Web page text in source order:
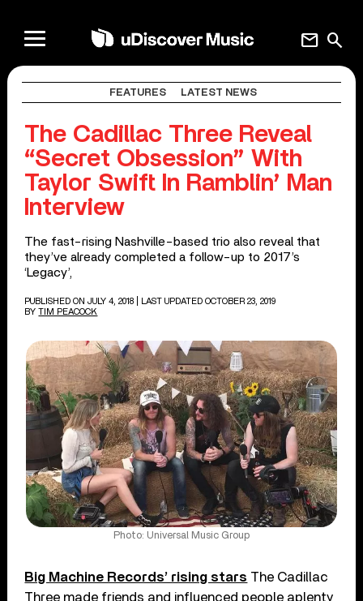
search
mail
FEATURES LATEST NEWS
The Cadillac Three Reveal
“Secret Obsession” With
Taylor Swift In Ramblin’ Man
Interview
The fast-rising Nashville-based trio also reveal that
they’ve already completed a follow-up to 2017’s
‘Legacy’,
PUBLISHED ON JULY 4, 2018
| LAST UPDATED OCTOBER 23, 2019
BY TIM PEACOCK
Photo: Universal Music Group
Big Machine Records’ rising stars The Cadillac
Three made friends and influenced people aplenty